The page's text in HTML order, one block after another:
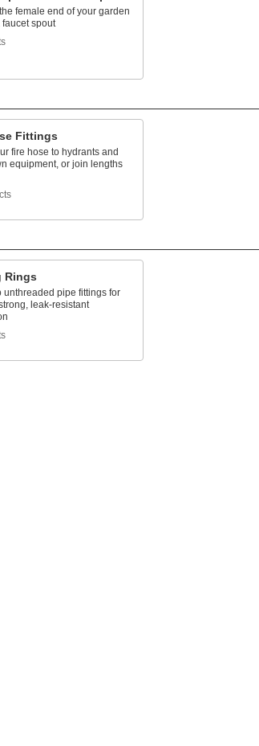
female end of your garden
faucet spout
Fittings
fire hose to hydrants and
equipment, or join lengths
Rings
unthreaded pipe fittings for
leak-resistant